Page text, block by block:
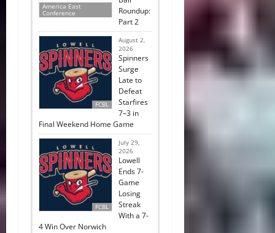
America East
Conference
Roundup:
Part 2
FCBL
August 2,
2026
Spinners
Surge
Late to
Defeat
Starfires
7–3 in
Final Weekend Home Game
FCBL
July 29,
2026
Lowell
Ends 7-
Game
Losing
Streak
With a 7-
4 Win Over Norwich